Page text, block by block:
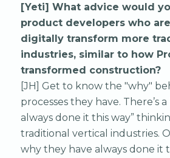
[Yeti] What advice would
product developers who
digitally transform more
industries, similar to how
transformed construction?
[JH] Get to know the "why"
processes they have. There’s a
always done it this way”
traditional vertical industries.
why they have always done it